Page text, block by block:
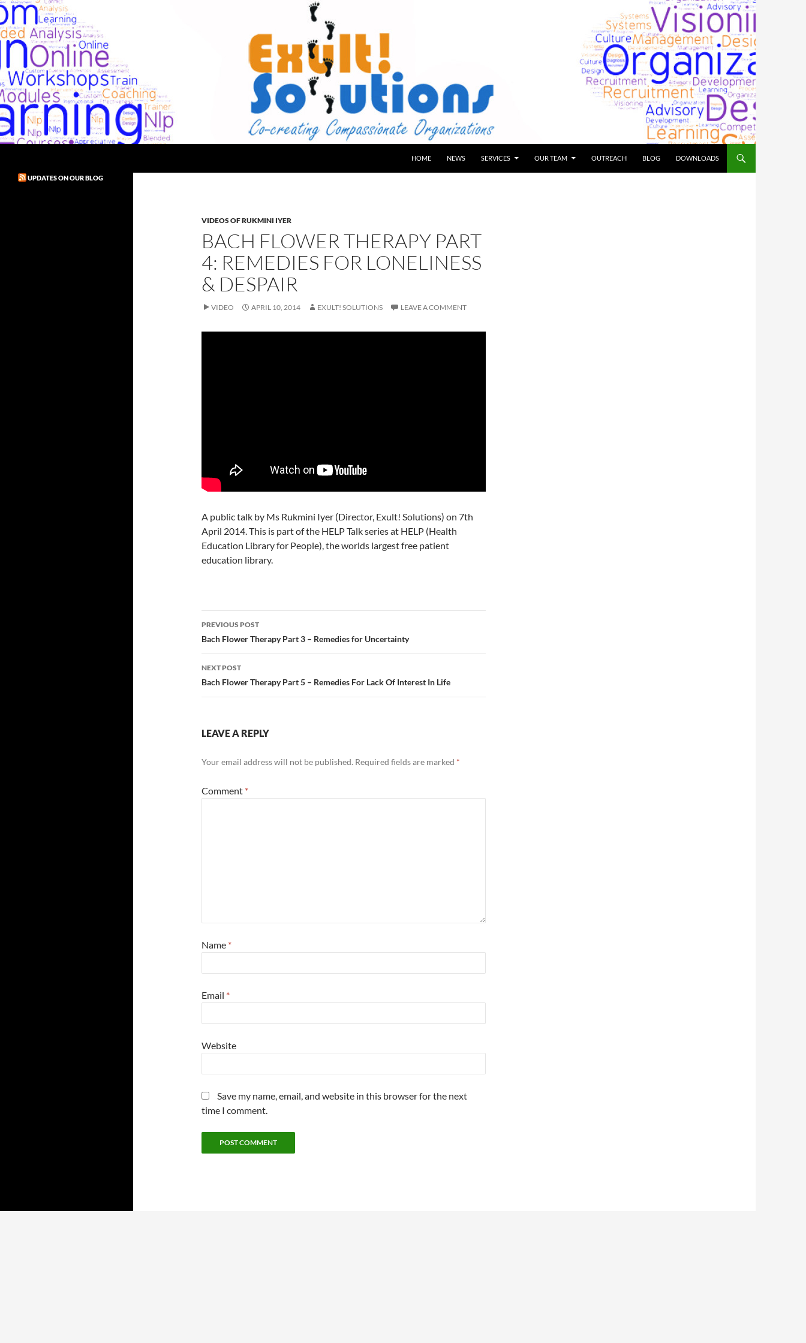
Skip
to
content
HOME NEWS SERVICES OUR TEAM OUTREACH BLOG DOWNLOADS
VIDEOS OF RUKMINI IYER
BACH FLOWER THERAPY PART
4: REMEDIES FOR LONELINESS
& DESPAIR
VIDEO APRIL 10, 2014 EXULT! SOLUTIONS LEAVE A COMMENT
A public talk by Ms Rukmini Iyer (Director, Exult! Solutions) on 7th
April 2014. This is part of the HELP Talk series at HELP (Health
Education Library for People), the worlds largest free patient
education library.
Post
navigation
PREVIOUS POST
Bach Flower Therapy Part 3 – Remedies for Uncertainty
NEXT POST
Bach Flower Therapy Part 5 – Remedies For Lack Of Interest In Life
LEAVE A REPLY
Your email address will not be published. Required fields are marked *
Comment *
Name *
Email *
Website
Save my name, email, and website in this browser for the next
time I comment.
UPDATES ON OUR BLOG